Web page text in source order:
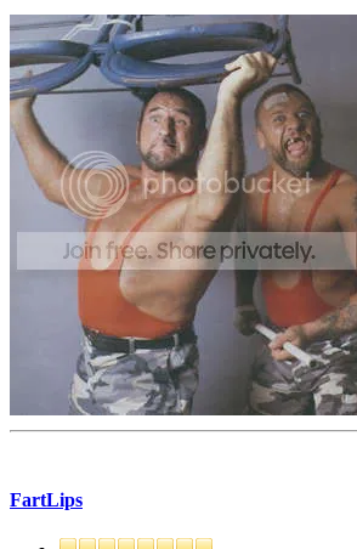
FartLips